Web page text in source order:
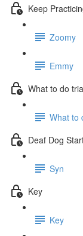
Keep
Zoomy
Emmy
What to do
What to
Deaf Dog
Syn
Key
Key